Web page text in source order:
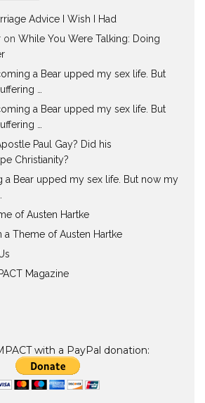
Advice I Wish I Had
on While You Were Talking: Doing
a Bear upped my sex life. But
…
a Bear upped my sex life. But
…
Paul Gay? Did his
Christianity?
a Bear upped my sex life. But now my
of Austen Hartke
a Theme of Austen Hartke
Magazine
with a PayPal donation: